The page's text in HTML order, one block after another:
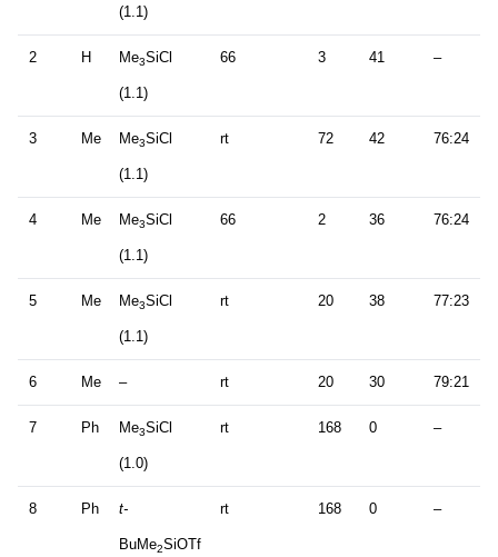
(1.1)
2 H Me3SiCl
(1.1)
66 3 41 –
3 Me Me3SiCl
(1.1)
rt 72 42 76:24
4 Me Me3SiCl
(1.1)
66 2 36 76:24
5 Me Me3SiCl
(1.1)
rt 20 38 77:23
6 Me – rt 20 30 79:21
7 Ph Me3SiCl
(1.0)
rt 168 0 –
8 Ph t-
BuMe2SiOTf
rt 168 0 –